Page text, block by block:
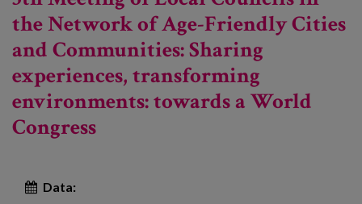
the Network of Age-Friendly Cities
and Communities: Sharing
experiences, transforming
environments: towards a World
Congress
Data: